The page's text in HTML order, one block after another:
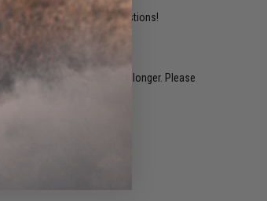
by to answer your questions!
Some items may take longer. Please